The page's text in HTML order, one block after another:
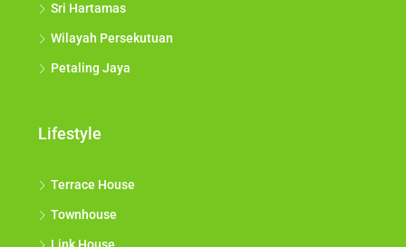
Sri Hartamas
Wilayah Persekutuan
Petaling Jaya
Lifestyle
Terrace House
Townhouse